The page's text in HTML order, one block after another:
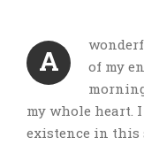
A
of my
my whole heart.
existence in this